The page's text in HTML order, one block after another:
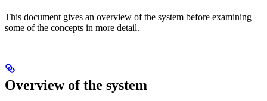
This document gives an overview of the system before examining
some of the concepts in more detail.
Overview of the system